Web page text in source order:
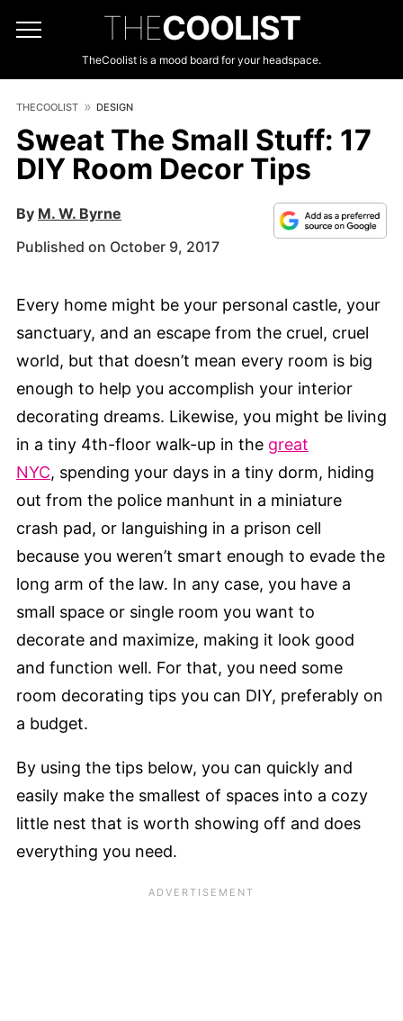
THECOOLIST
TheCoolist is a mood board for your headspace.
THECOOLIST DESIGN
Sweat The Small Stuff: 17
DIY Room Decor Tips
By M. W. Byrne
Published on October 9, 2017
Every home might be your personal castle, your
sanctuary, and an escape from the cruel, cruel
world, but that doesn’t mean every room is big
enough to help you accomplish your interior
decorating dreams. Likewise, you might be living
in a tiny 4th-floor walk-up in the great
NYC, spending your days in a tiny dorm, hiding
out from the police manhunt in a miniature
crash pad, or languishing in a prison cell
because you weren’t smart enough to evade the
long arm of the law. In any case, you have a
small space or single room you want to
decorate and maximize, making it look good
and function well. For that, you need some
room decorating tips you can DIY, preferably on
a budget.
By using the tips below, you can quickly and
easily make the smallest of spaces into a cozy
little nest that is worth showing off and does
everything you need.